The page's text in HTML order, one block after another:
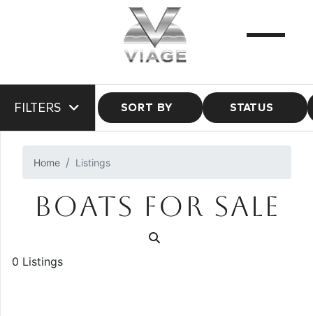
FILTERS SORT BY STATUS
Home Listings
BOATS FOR SALE
0 Listings